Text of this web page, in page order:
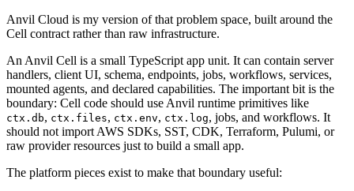
Anvil Cloud is my version of that problem space, built around the
Cell contract rather than raw infrastructure.
An Anvil Cell is a small TypeScript app unit. It can contain server
handlers, client UI, schema, endpoints, jobs, workflows, services,
mounted agents, and declared capabilities. The important bit is the
boundary: Cell code should use Anvil runtime primitives like
ctx.db, ctx.files, ctx.env, ctx.log, jobs, and workflows. It
should not import AWS SDKs, SST, CDK, Terraform, Pulumi, or
raw provider resources just to build a small app.
The platform pieces exist to make that boundary useful: